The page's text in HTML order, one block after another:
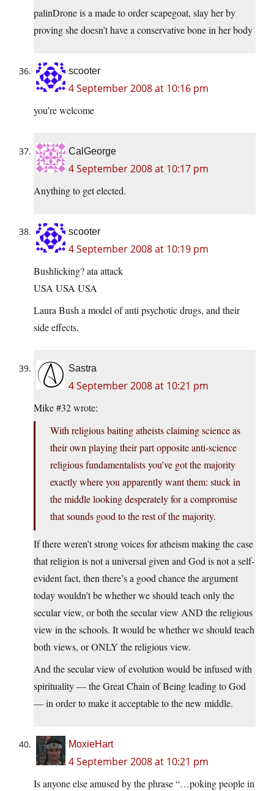
palinDrone is a made to order scapegoat, slay her by
proving she doesn’t have a conservative bone in her body
scooter
4 September 2008 at 10:16 pm
you’re welcome
CalGeorge
4 September 2008 at 10:17 pm
Anything to get elected.
scooter
4 September 2008 at 10:19 pm
Bushlicking? ata attack
USA USA USA
Laura Bush a model of anti psychotic drugs, and their
side effects.
Sastra
4 September 2008 at 10:21 pm
Mike #32 wrote:
With religious baiting atheists claiming science as
their own playing their part opposite anti-science
religious fundamentalists you’ve got the majority
exactly where you apparently want them: stuck in
the middle looking desperately for a compromise
that sounds good to the rest of the majority.
If there weren’t strong voices for atheism making the case
that religion is not a universal given and God is not a self-
evident fact, then there’s a good chance the argument
today wouldn’t be whether we should teach only the
secular view, or both the secular view AND the religious
view in the schools. It would be whether we should teach
both views, or ONLY the religious view.
And the secular view of evolution would be infused with
spirituality — the Great Chain of Being leading to God
— in order to make it acceptable to the new middle.
MoxieHart
4 September 2008 at 10:21 pm
Is anyone else amused by the phrase “…poking people in